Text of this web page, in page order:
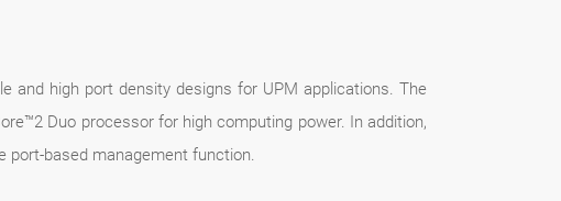
and high port density designs for UPM applications. The
Duo processor for high computing power. In addition,
port-based management function.